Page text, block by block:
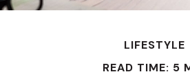
LIFESTYLE
READ TIME: 5